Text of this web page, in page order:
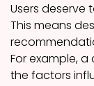
Users deserve
This means
For example,
the factors